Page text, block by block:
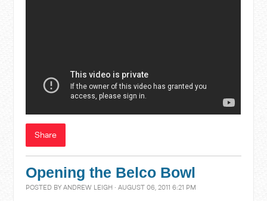
Share
Opening the Belco Bowl
POSTED BYANDREW LEIGH · AUGUST 06, 2011 6:21 PM